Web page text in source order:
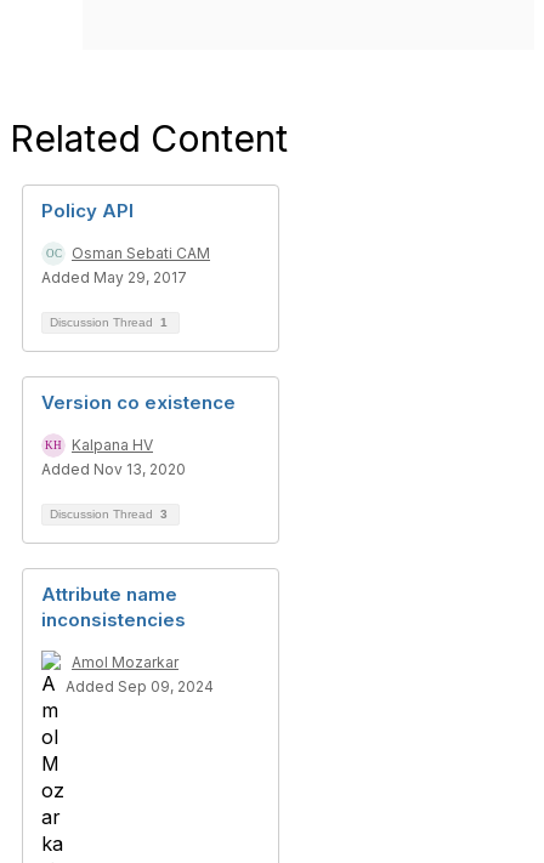
Related Content
Policy API
Osman Sebati CAM
Added May 29, 2017
Discussion Thread 1
Version co existence
Kalpana HV
Added Nov 13, 2020
Discussion Thread 3
Attribute name
inconsistencies
Amol Mozarkar
Added Sep 09, 2024